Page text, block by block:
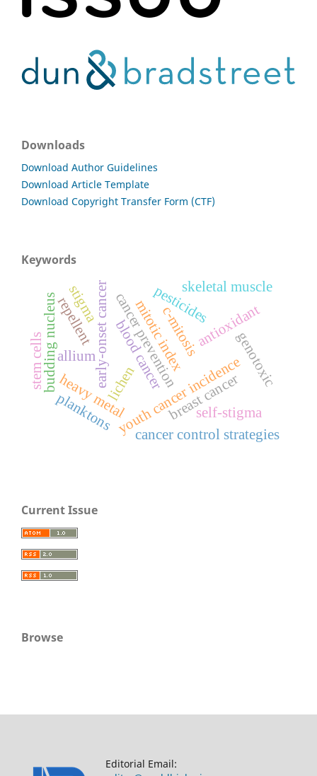
Downloads
Download Author Guidelines
Download Article Template
Download Copyright Transfer Form (CTF)
Keywords
youth cancer incidence
early-onset cancercancer prevention
cancer control strategies
breast cancer
blood cancer genotoxic
mitotic index
c-mitosis
allium
budding nucleus
heavy metal
lichen
antioxidant
repellent pesticides
stigma
self-stigma
skeletal muscle
stem cells
planktons
Current Issue
Browse
Editorial Email: